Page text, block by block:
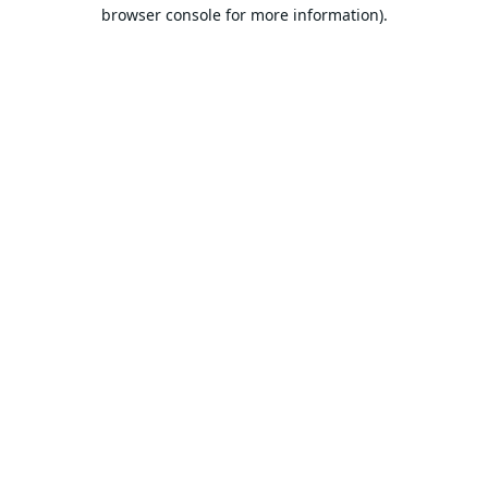
browser console for more information).